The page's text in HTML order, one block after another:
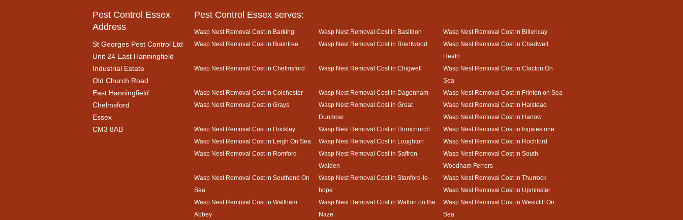
Pest Control Essex
Address
St Georges Pest Control Ltd
Unit 24 East Hanningfield
Industrial Estate
Old Church Road
East Hanningfield
Chelmsford
Essex
CM3 8AB
Pest Control Essex serves:
Wasp Nest Removal Cost in Barking Wasp Nest Removal Cost in Basildon
Wasp Nest Removal Cost in Billericay
Wasp Nest Removal Cost in Braintree
Wasp Nest Removal Cost in Brentwood
Wasp Nest Removal Cost in Chadwell
Heath
Wasp Nest Removal Cost in Chelmsford
Wasp Nest Removal Cost in Chigwell
Wasp Nest Removal Cost in Clacton On
Sea
Wasp Nest Removal Cost in Colchester
Wasp Nest Removal Cost in Dagenham
Wasp Nest Removal Cost in Frinton on Sea
Wasp Nest Removal Cost in Grays
Wasp Nest Removal Cost in Great
Dunmow
Wasp Nest Removal Cost in Halstead
Wasp Nest Removal Cost in Harlow
Wasp Nest Removal Cost in Hockley
Wasp Nest Removal Cost in Hornchurch
Wasp Nest Removal Cost in Ingatestone
Wasp Nest Removal Cost in Leigh On Sea
Wasp Nest Removal Cost in Loughton
Wasp Nest Removal Cost in Rochford
Wasp Nest Removal Cost in Romford
Wasp Nest Removal Cost in Saffron
Walden
Wasp Nest Removal Cost in South
Woodham Ferrers
Wasp Nest Removal Cost in Southend On
Sea
Wasp Nest Removal Cost in Stanford-le-
hope
Wasp Nest Removal Cost in Thurrock
Wasp Nest Removal Cost in Upminster
Wasp Nest Removal Cost in Waltham
Abbey
Wasp Nest Removal Cost in Walton on the
Naze
Wasp Nest Removal Cost in Westcliff On
Sea